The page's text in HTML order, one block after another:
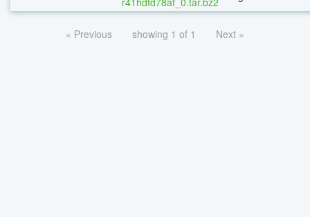
« Previous showing 1 of 1 Next »